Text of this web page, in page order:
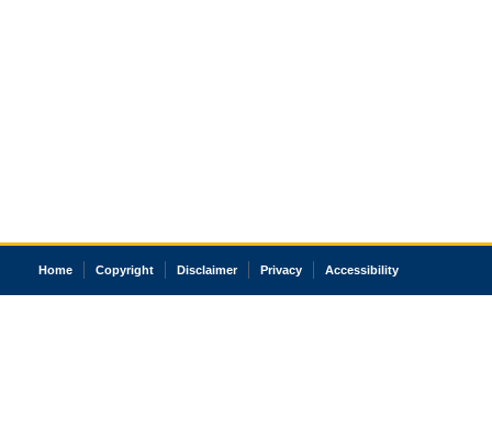
Home Copyright Disclaimer Privacy Accessibility